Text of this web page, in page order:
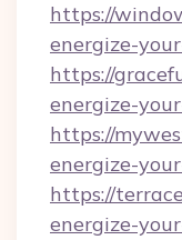
https://
energize-
https://
energize-
https://
energize-
https://
energize-